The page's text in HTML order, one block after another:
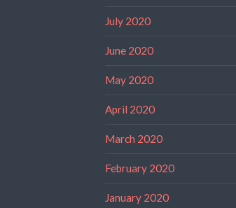
July 2020
June 2020
May 2020
April 2020
March 2020
February 2020
January 2020